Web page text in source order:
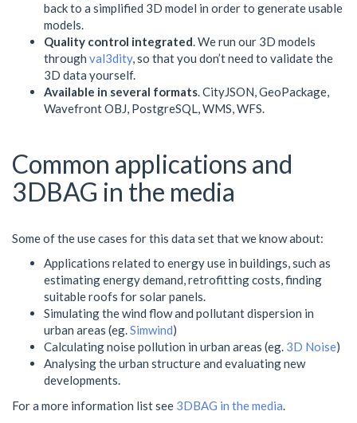
back to a simplified 3D model in order to generate usable
models.
Quality control integrated. We run our 3D models
through val3dity, so that you don’t need to validate the
3D data yourself.
Available in several formats. CityJSON, GeoPackage,
Wavefront OBJ, PostgreSQL, WMS, WFS.
Common applications and
3DBAG in the media
Some of the use cases for this data set that we know about:
Applications related to energy use in buildings, such as
estimating energy demand, retrofitting costs, finding
suitable roofs for solar panels.
Simulating the wind flow and pollutant dispersion in
urban areas (eg.Simwind)
Calculating noise pollution in urban areas (eg. 3D Noise)
Analysing the urban structure and evaluating new
developments.
For a more information list see 3DBAG in the media